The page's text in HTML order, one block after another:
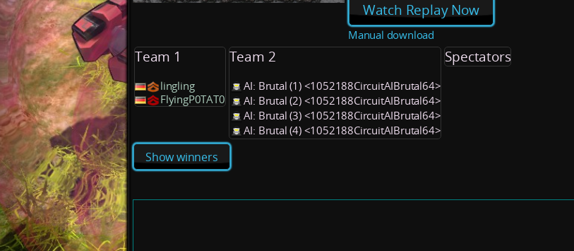
Watch Replay Now
Manual download
Team 1
lingling
FlyingP0TAT0
Team 2
AI: Brutal (1) <1052188CircuitAIBrutal64>
AI: Brutal (2) <1052188CircuitAIBrutal64>
AI: Brutal (3) <1052188CircuitAIBrutal64>
AI: Brutal (4) <1052188CircuitAIBrutal64>
Spectators
Show winners